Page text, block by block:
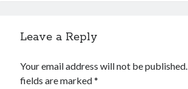
Leave a Reply
Your email address will not be published.
fields are marked*